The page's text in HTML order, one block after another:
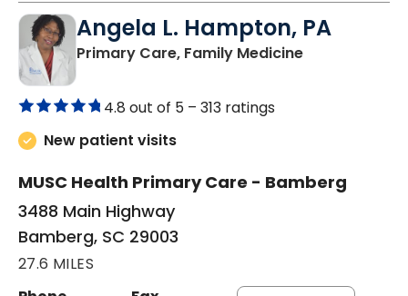
Angela L. Hampton, PA
Primary Care, Family Medicinein Bamberg,
4.8 out of 5 – 313 ratings
New patient visits
MUSC Health Primary Care - Bamberg
3488 Main Highway
Bamberg, SC 29003
27.6 MILES